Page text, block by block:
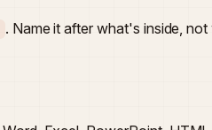
. Name it after what's inside,